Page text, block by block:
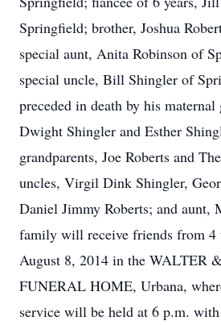
Springfield; brother, Joshua
special aunt, Anita Robinson of
special uncle, Bill Shingler of
preceded in death by his maternal
Dwight Shingler and Esther
grandparents, Joe Roberts and
uncles, Virgil Dink Shingler,
Daniel Jimmy Roberts; and aunt,
family will receive friends from 4
August 8, 2014 in the WALTER
FUNERAL HOME, Urbana,
service will be held at 6 p.m.